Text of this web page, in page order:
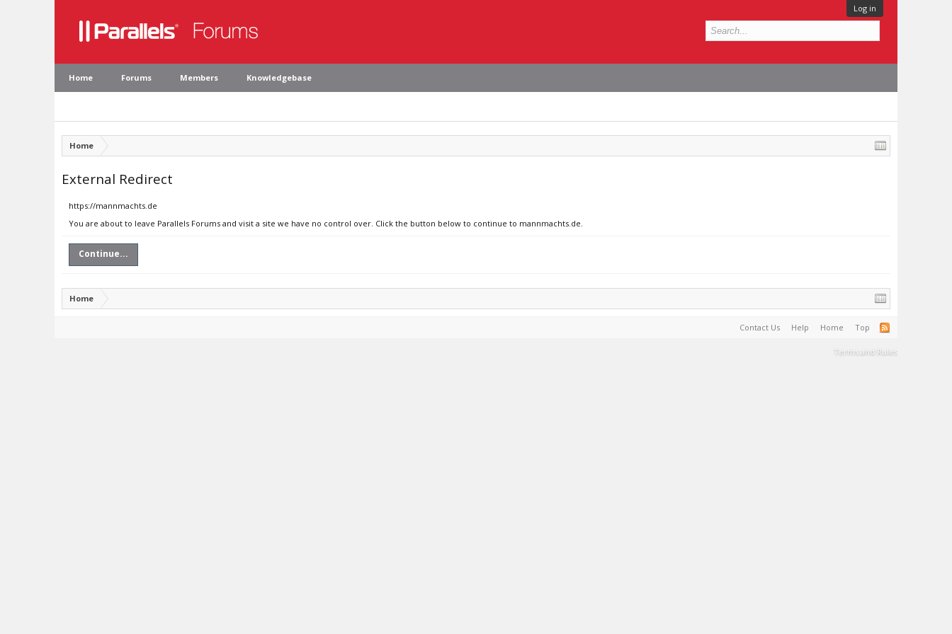
Log in
Home Forums Members Knowledgebase
Home
External Redirect
https://mannmachts.de
You are about to leave Parallels Forums and visit a site we have no control over. Click the button below to continue to mannmachts.de.
Continue...
Home
Contact Us Help Home Top
Terms and Rules